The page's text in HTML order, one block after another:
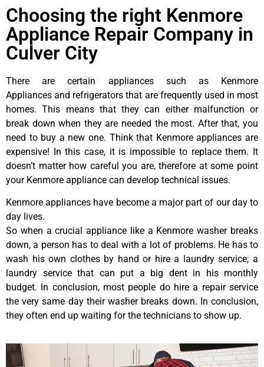
Choosing the right Kenmore
Appliance Repair Company in
Culver City
There are certain appliances such as Kenmore
Appliances and refrigerators that are frequently used in most
homes. This means that they can either malfunction or
break down when they are needed the most. After that, you
need to buy a new one. Think that Kenmore appliances are
expensive! In this case, it is impossible to replace them. It
doesn’t matter how careful you are, therefore at some point
your Kenmore appliance can develop technical issues.
Kenmore appliances have become a major part of our day to
day lives.
So when a crucial appliance like a Kenmore washer breaks
down, a person has to deal with a lot of problems. He has to
wash his own clothes by hand or hire a laundry service; a
laundry service that can put a big dent in his monthly
budget. In conclusion, most people do hire a repair service
the very same day their washer breaks down. In conclusion,
they often end up waiting for the technicians to show up.